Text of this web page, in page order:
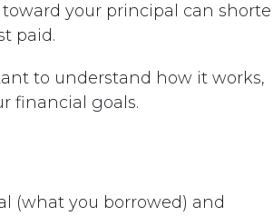
your principal can
paid.
to understand how it works,
financial goals.
(what you borrowed) and